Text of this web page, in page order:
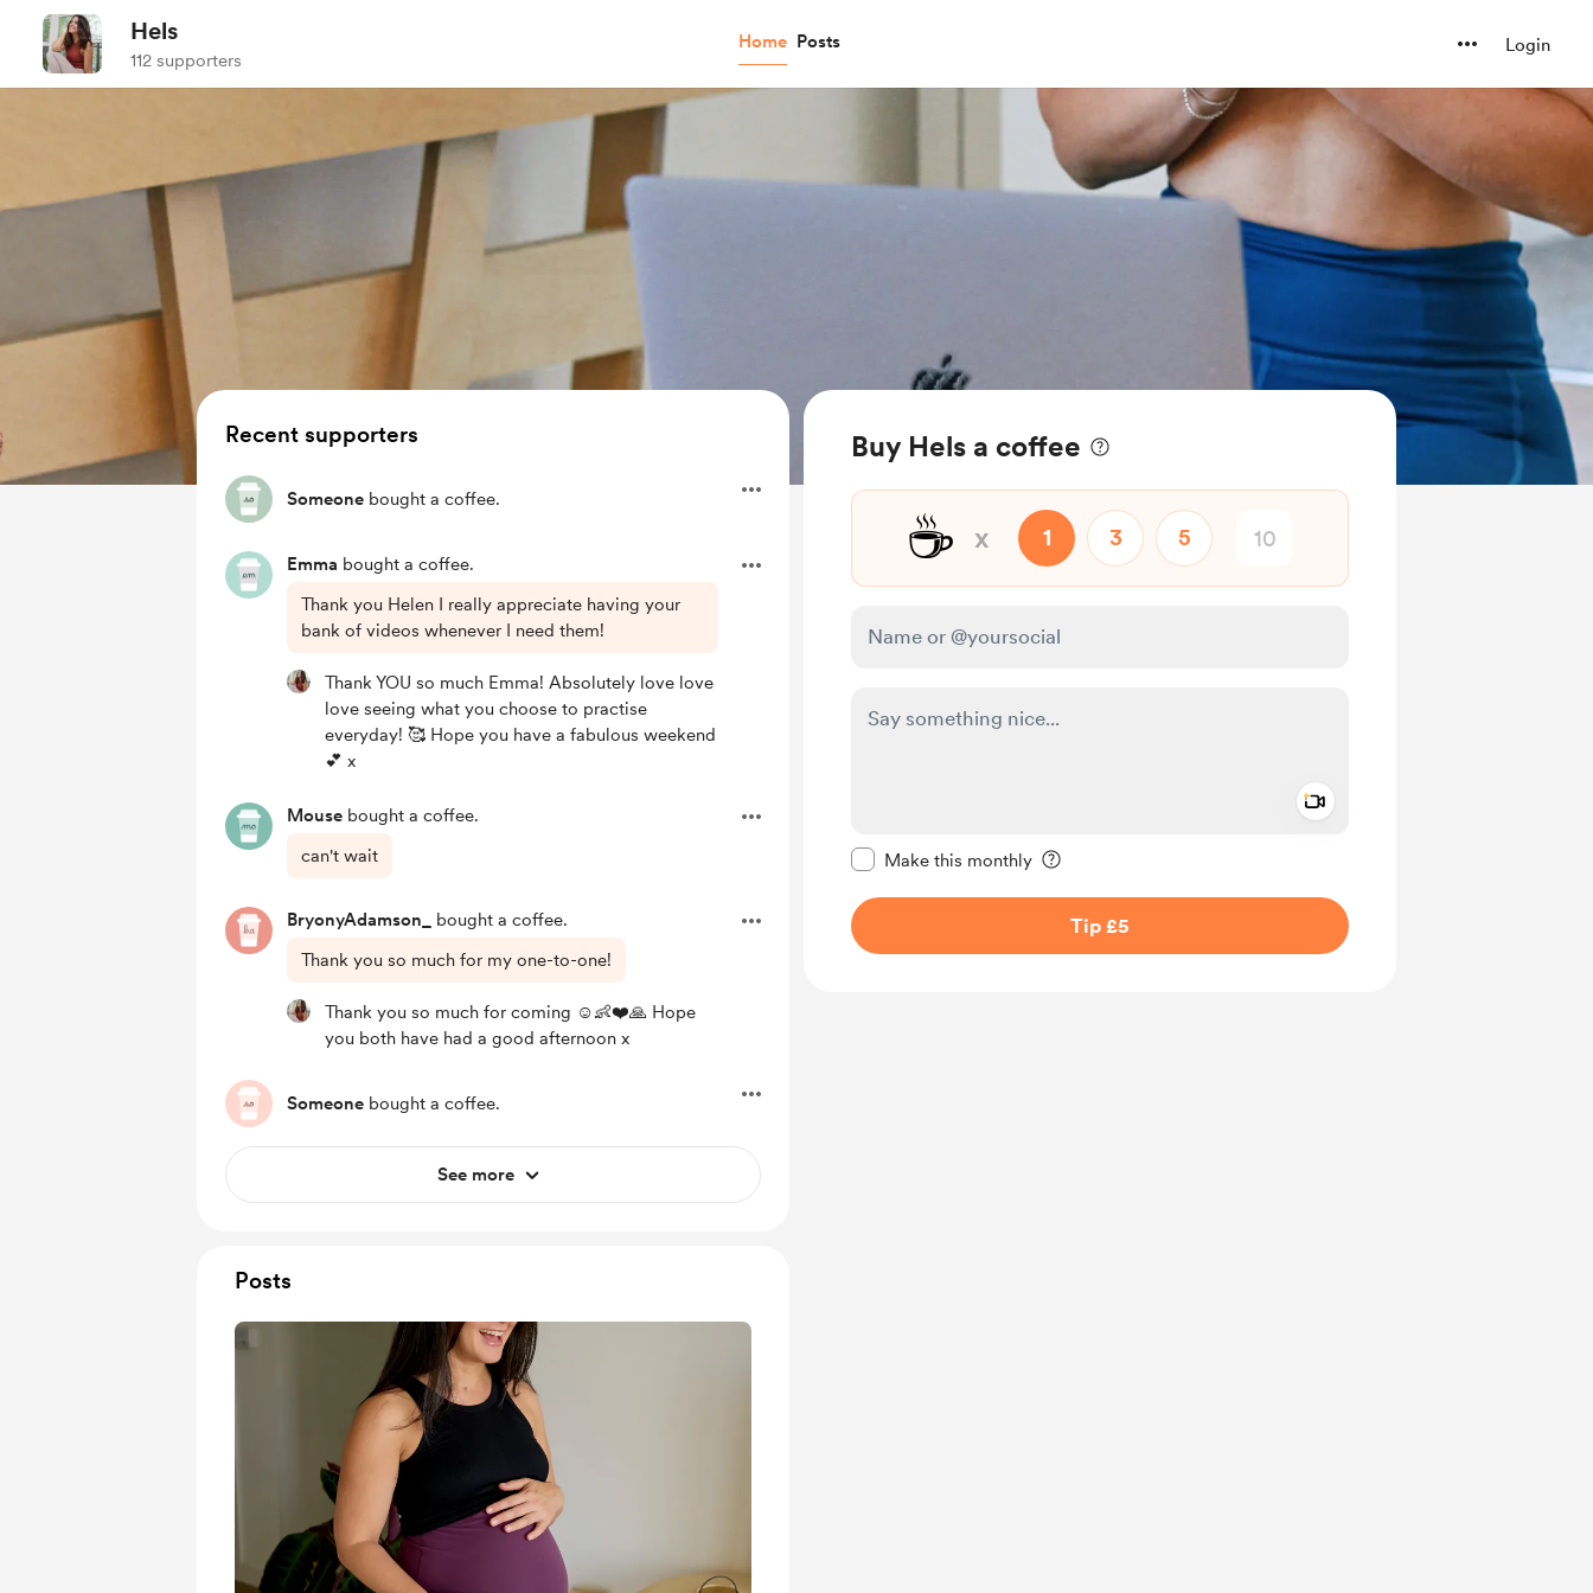
Hels
112 supporters
Home Posts Login
Buy Hels a coffee
☕ x 1 3 5
Make this monthly
Tip £5
Recent supporters
Someone bought a coffee.
Emma bought a coffee.
Thank you Helen I really appreciate having your
bank of videos whenever I need them!
Thank YOU so much Emma! Absolutely love love
love seeing what you choose to practise
everyday! 🥰 Hope you have a fabulous weekend
💕 x
Mouse bought a coffee.
can't wait
BryonyAdamson_
bought a coffee.
Thank you so much for my one-to-one!
Thank you so much for coming ☺️👶❤️🙏 Hope
you both have had a good afternoon x
Someone bought a coffee.
See more
Posts